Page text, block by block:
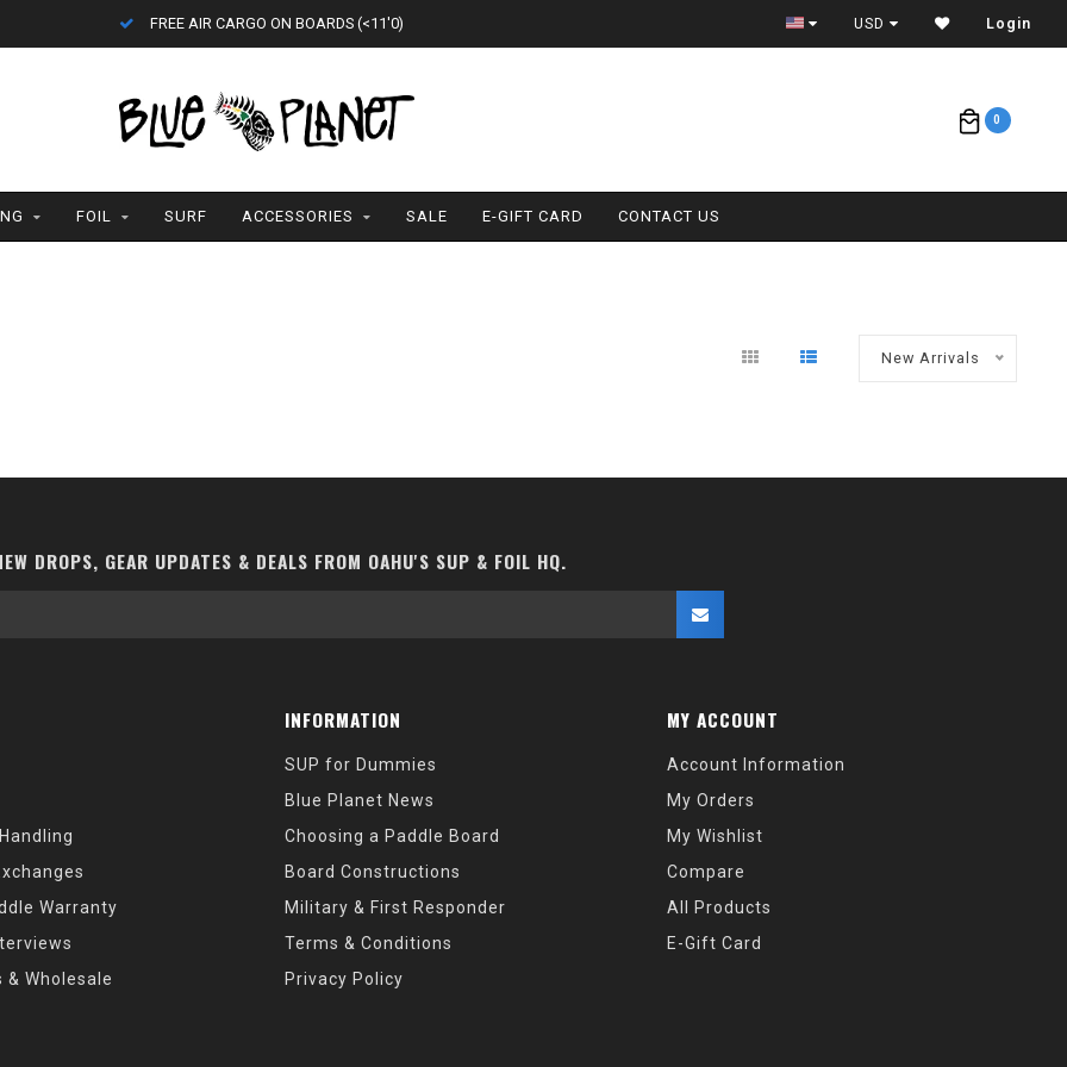
FREE AIR CARGO ON BOARDS (<11'0) ETA = 1 WEEK USD Login
0
FOIL SURF ACCESSORIES SALE E-GIFT CARD CONTACT US
New Arrivals
DROPS, GEAR UPDATES & DEALS FROM OAHU'S SUP & FOIL HQ.
Warranty
Wholesale
INFORMATION
SUP for Dummies
Blue Planet News
Choosing a Paddle Board
Board Constructions
Military & First Responder
Terms & Conditions
Privacy Policy
MY ACCOUNT
Account Information
My Orders
My Wishlist
Compare
All Products
E-Gift Card